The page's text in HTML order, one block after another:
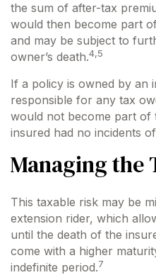
the sum of after-tax
would then become part
and may be subject to
owner’s death.4,5
If a policy is owned by an
responsible for any tax
would not become part of
insured had no incidents
Managing the
This taxable risk may be
extension rider, which
until the death of the
come with a higher
indefinite period.7